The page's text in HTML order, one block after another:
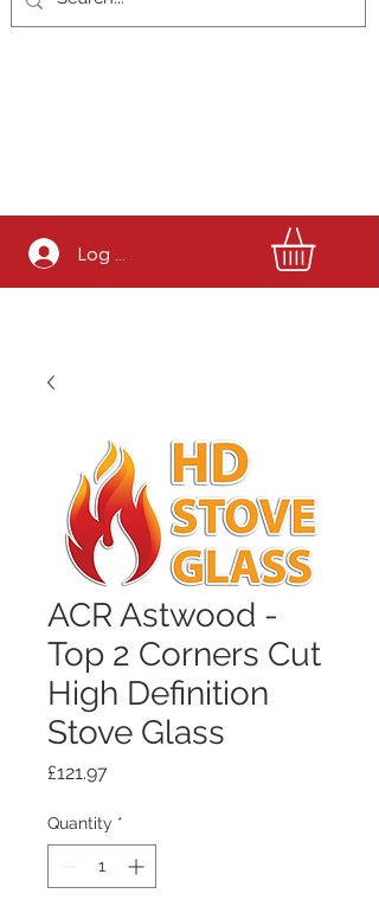
Log In
ACR Astwood -
Top 2 Corners Cut
High Definition
Stove Glass
£121.97
Quantity *